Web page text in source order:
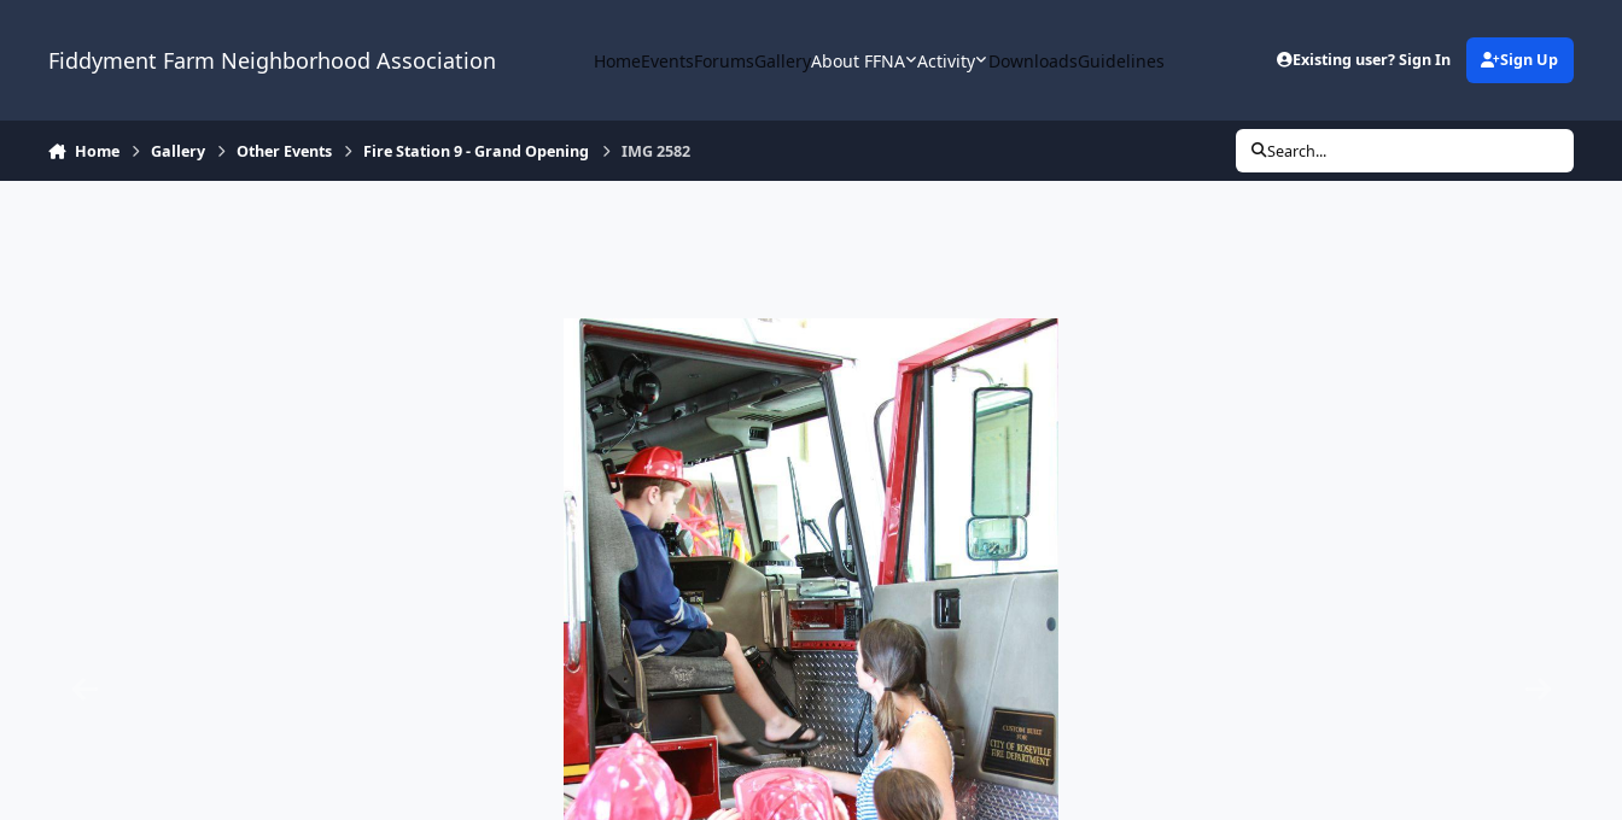
Fiddyment Farm Neighborhood Association HomeEventsForumsGalleryAbout FFNA Activity DownloadsGuidelines Existing user? Sign In Sign Up
Home Gallery Other Events Fire Station 9 - Grand Opening IMG 2582 Search...